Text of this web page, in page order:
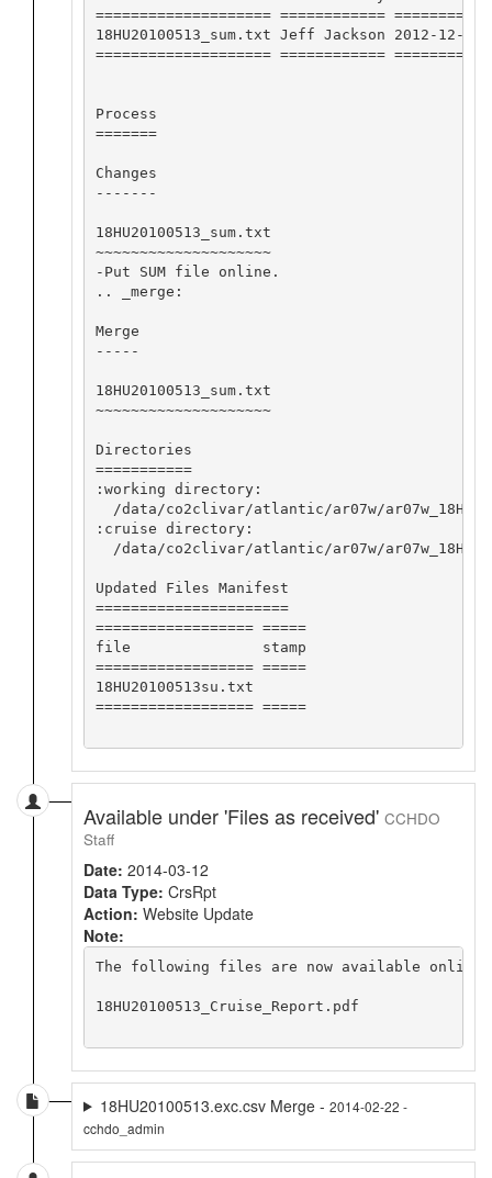
==================== ============ ==========
18HU20100513_sum.txt Jeff Jackson 2012-12-
==================== ============ ==========
Process
=======
Changes
-------
18HU20100513_sum.txt
~~~~~~~~~~~~~~~~~~~~
-Put SUM file online.
.. _merge:
Merge
-----
18HU20100513_sum.txt
~~~~~~~~~~~~~~~~~~~~
Directories
===========
:working directory:
/data/co2clivar/atlantic/ar07w/
:cruise directory:
/data/co2clivar/atlantic/ar07w/
Updated Files Manifest
======================
================== =====
file               stamp
================== =====
18HU20100513su.txt
================== =====
Available under 'Files as received' CCHDO
Staff
Date: 2014-03-12
Data Type: CrsRpt
Action: Website Update
Note:
The following files are now available online
18HU20100513_Cruise_Report.pdf
18HU20100513.exc.csv Merge - 2014-02-22 -
cchdo_admin